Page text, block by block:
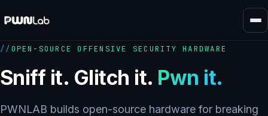
to
content
OPEN-SOURCE OFFENSIVE SECURITY HARDWARE
Sniff it. Glitch it. Pwn it.
PWNLAB builds open-source hardware for breaking